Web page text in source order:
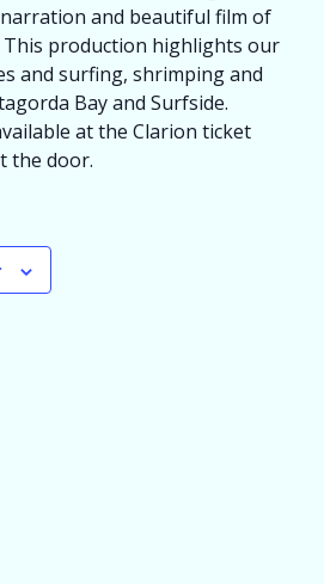
and beautiful film of
This production highlights our
and surfing, shrimping and
Bay and Surfside.
at the Clarion ticket
the door.